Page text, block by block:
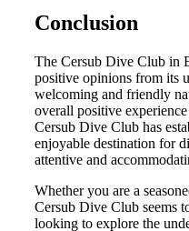
Conclusion
The Cersub Dive Club in
positive opinions from its
welcoming and friendly
overall positive
Cersub Dive Club has
enjoyable destination for
attentive and
Whether you are a
Cersub Dive Club seems
looking to explore the